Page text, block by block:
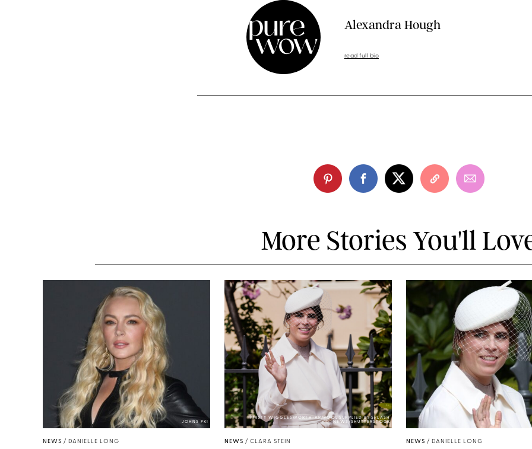
Alexandra Hough
read full bio
More Stories You'll
JOHNS PKI
NEWS / DANIELLE LONG
KIRSTY WIGGLESWORTH-AP/POOL SUPPLIED BY SPLASH
NEWS/SHUTTERSTOCK
NEWS / CLARA STEIN NEWS / DANIELLE LONG